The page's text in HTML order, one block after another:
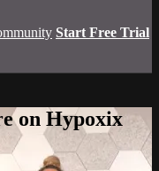
Start Free Trial
on Hypoxix